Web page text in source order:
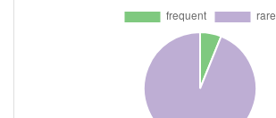
ANGEWANDTEN FORSCHUNG E V
KONNECTA SYSTEMS LIMITED
PNO INNOVATION